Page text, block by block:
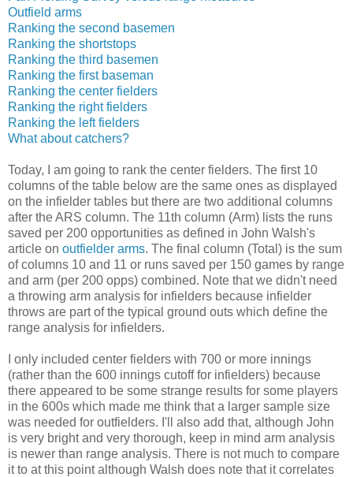
Outfield arms
Ranking the second basemen
Ranking the shortstops
Ranking the third basemen
Ranking the first baseman
Ranking the center fielders
Ranking the right fielders
Ranking the left fielders
What about catchers?
Today, I am going to rank the center fielders. The first 10
columns of the table below are the same ones as displayed
on the infielder tables but there are two additional columns
after the ARS column. The 11th column (Arm) lists the runs
saved per 200 opportunities as defined in John Walsh's
article on outfielder arms. The final column (Total) is the sum
of columns 10 and 11 or runs saved per 150 games by range
and arm (per 200 opps) combined. Note that we didn't need
a throwing arm analysis for infielders because infielder
throws are part of the typical ground outs which define the
range analysis for infielders.
I only included center fielders with 700 or more innings
(rather than the 600 innings cutoff for infielders) because
there appeared to be some strange results for some players
in the 600s which made me think that a larger sample size
was needed for outfielders. I'll also add that, although John
is very bright and very thorough, keep in mind arm analysis
is newer than range analysis. There is not much to compare
it to at this point although Walsh does note that it correlates